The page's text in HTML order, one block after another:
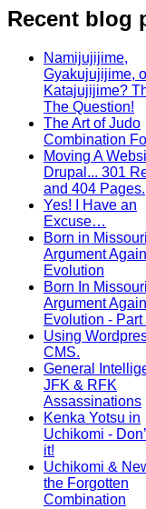
Recent blog
Namijujijime,
Gyakujujijime,
Katajujijime?
The Question!
The Art of Judo
Combination
Moving A
Drupal... 301
and 404 Pages.
Yes! I Have an
Excuse…
Born in
Argument
Evolution
Born In
Argument
Evolution - Part
Using
CMS.
General
JFK & RFK
Assassinations
Kenka Yotsu in
Uchikomi -
it!
Uchikomi &
the Forgotten
Combination